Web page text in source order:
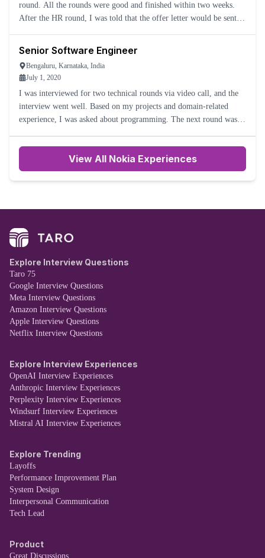
round. All the rounds were good and finished within two weeks.
After the HR round, I was told that the offer letter would be sent in
Senior Software Engineer
Bengaluru, Karnataka, India
July 1, 2020
I was interviewed for two technical rounds via video call, and the
interview went well. Based on my projects and domain-related
experience, I was asked about programming. The next round was
View All Nokia Experiences
Explore Interview Questions
Taro 75
Google Interview Questions
Meta Interview Questions
Amazon Interview Questions
Apple Interview Questions
Netflix Interview Questions
Explore Interview Experiences
OpenAI Interview Experiences
Anthropic Interview Experiences
Perplexity Interview Experiences
Windsurf Interview Experiences
Mistral AI Interview Experiences
Explore Trending
Layoffs
Performance Improvement Plan
System Design
Interpersonal Communication
Tech Lead
Product
Great Discussions